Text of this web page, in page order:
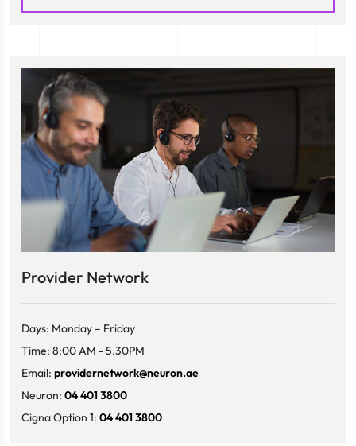
Provider Network
Days: Monday – Friday
Time: 8:00 AM - 5.30PM
Email: providernetwork@neuron.ae
Neuron: 04 401 3800
Cigna Option 1: 04 401 3800